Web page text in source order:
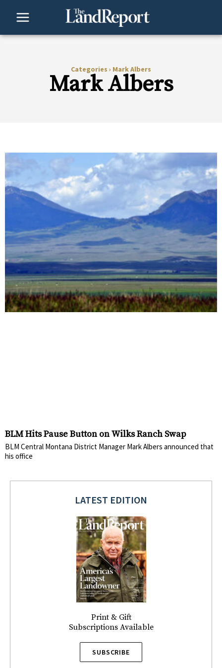
Categories › Mark Albers
Mark Albers
BLM Hits Pause Button on Wilks Ranch Swap
BLM Central Montana District Manager Mark Albers announced that
his office
LATEST EDITION
Print & Gift
Subscriptions Available
SUBSCRIBE